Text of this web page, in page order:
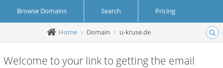
Browse Domains Search Pricing
Create Account Login
Home Domain u-kruse.de
Welcome to your link to getting the email